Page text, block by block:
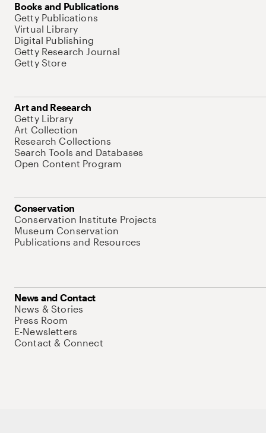
Books and Publications
Getty Publications
Virtual Library
Digital Publishing
Getty Research Journal
Getty Store
Art and Research
Getty Library
Art Collection
Research Collections
Search Tools and Databases
Open Content Program
Conservation
Conservation Institute Projects
Museum Conservation
Publications and Resources
News and Contact
News & Stories
Press Room
E-Newsletters
Contact & Connect